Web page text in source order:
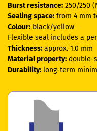
Burst resistance: 250/250
Sealing space: from 4 mm
Colour: black/yellow
Flexible seal includes a
Thickness: approx. 1.0 mm
Material property: double-
Durability: long-term